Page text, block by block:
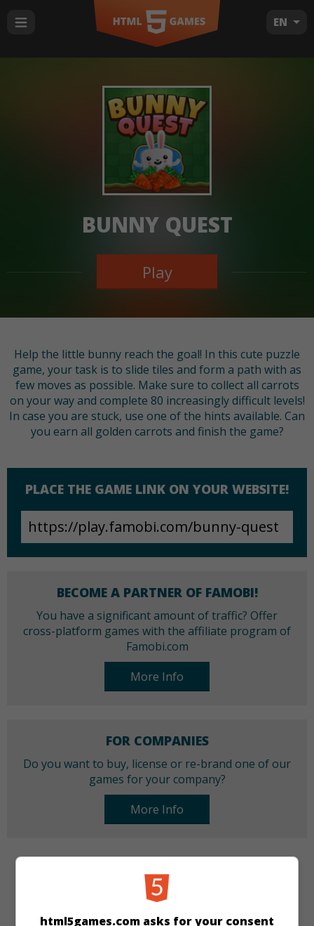
EN
BUNNY QUEST
Play
Help the little bunny reach the goal! In this cute puzzle
game, your task is to slide tiles and form a path with as
few moves as possible. Make sure to collect all carrots
on your way and complete 80 increasingly difficult levels!
In case you are stuck, use one of the hints available. Can
you earn all golden carrots and finish the game?
PLACE THE GAME LINK ON YOUR WEBSITE!
BECOME A PARTNER OF FAMOBI!
You have a significant amount of traffic? Offer
cross-platform games with the affiliate program of
Famobi.com
More Info
FOR COMPANIES
Do you want to buy, license or re-brand one of our
games for your company?
More Info
CATEGORIES
Puzzle
html5games.com asks for your consent